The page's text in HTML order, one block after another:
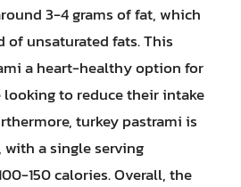
3-4 grams of fat, which
of unsaturated fats. This
a heart-healthy option for
to reduce their intake
turkey pastrami is
a single serving
150 calories. Overall, the